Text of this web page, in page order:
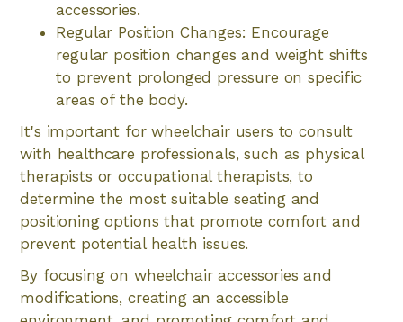
accessories.
Regular Position Changes: Encourage
regular position changes and weight shifts
to prevent prolonged pressure on specific
areas of the body.
It's important for wheelchair users to consult
with healthcare professionals, such as physical
therapists or occupational therapists, to
determine the most suitable seating and
positioning options that promote comfort and
prevent potential health issues.
By focusing on wheelchair accessories and
modifications, creating an accessible